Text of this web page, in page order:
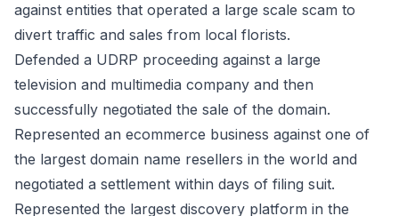
against entities that operated a large scale scam to
divert traffic and sales from local florists.
Defended a UDRP proceeding against a large
television and multimedia company and then
successfully negotiated the sale of the domain.
Represented an ecommerce business against one of
the largest domain name resellers in the world and
negotiated a settlement within days of filing suit.
Represented the largest discovery platform in the